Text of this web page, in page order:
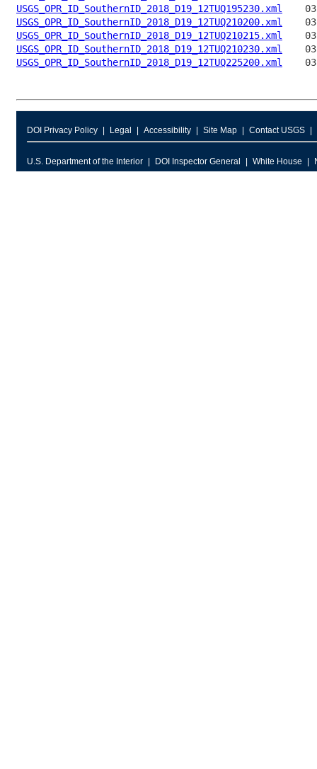
USGS_OPR_ID_SouthernID_2018_D19_12TUQ195230.xml
USGS_OPR_ID_SouthernID_2018_D19_12TUQ210200.xml
USGS_OPR_ID_SouthernID_2018_D19_12TUQ210215.xml
USGS_OPR_ID_SouthernID_2018_D19_12TUQ210230.xml
USGS_OPR_ID_SouthernID_2018_D19_12TUQ225200.xml
DOI Privacy Policy Legal Accessibility Site Map Contact USGS
U.S. Department of the Interior DOI Inspector General White House